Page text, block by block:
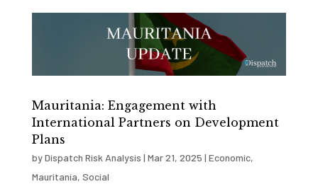
Mauritania: Engagement with
International Partners on Development
Plans
byDispatch Risk Analysis | Mar 21, 2025 | Economic,
Mauritania, Social